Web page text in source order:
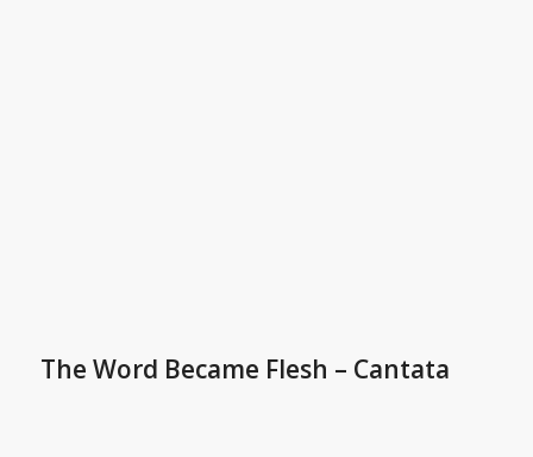
The Word Became Flesh – Cantata